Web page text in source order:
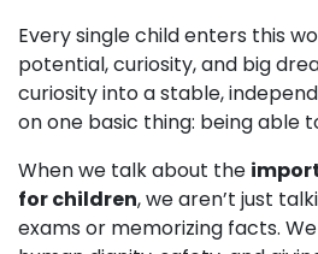
Every single child enters this
potential, curiosity, and big
curiosity into a stable,
on one basic thing: being able
When we talk about the
for children, we aren’t just
exams or memorizing facts.